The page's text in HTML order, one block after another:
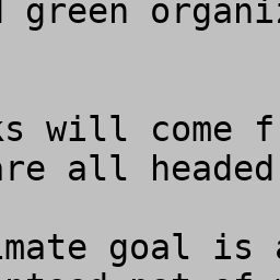
green
will come
all
goal